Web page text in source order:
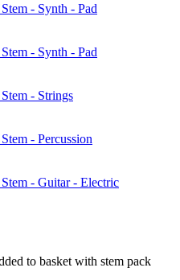
- Synth - Pad
- Synth - Pad
- Strings
- Percussion
- Guitar - Electric
to basket with stem pack